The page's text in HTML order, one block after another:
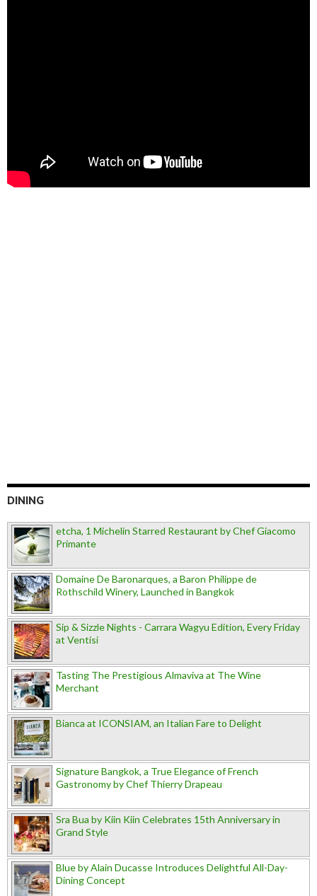
DINING
etcha, 1 Michelin Starred Restaurant by Chef Giacomo
Primante
Domaine De Baronarques, a Baron Philippe de
Rothschild Winery, Launched in Bangkok
Sip & Sizzle Nights - Carrara Wagyu Edition, Every Friday
at Ventisi
Tasting The Prestigious Almaviva at The Wine
Merchant
Bianca at ICONSIAM, an Italian Fare to Delight
Signature Bangkok, a True Elegance of French
Gastronomy by Chef Thierry Drapeau
Sra Bua by Kiin Kiin Celebrates 15th Anniversary in
Grand Style
Blue by Alain Ducasse Introduces Delightful All-Day-
Dining Concept